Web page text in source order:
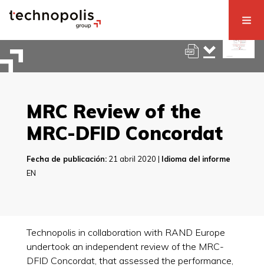
MRC Review of the
MRC-DFID Concordat
Fecha de publicación:21 abril 2020 | Idioma del informe
EN
Technopolis in collaboration with RAND Europe
undertook an independent review of the MRC-
DFID Concordat, that assessed the performance,